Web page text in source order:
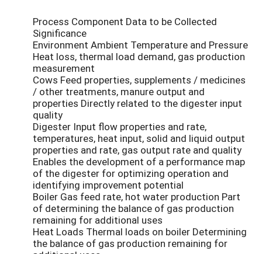
Process Component Data to be Collected
Significance
Environment Ambient Temperature and Pressure
Heat loss, thermal load demand, gas production
measurement
Cows Feed properties, supplements / medicines
/ other treatments, manure output and
properties Directly related to the digester input
quality
Digester Input flow properties and rate,
temperatures, heat input, solid and liquid output
properties and rate, gas output rate and quality
Enables the development of a performance map
of the digester for optimizing operation and
identifying improvement potential
Boiler Gas feed rate, hot water production Part
of determining the balance of gas production
remaining for additional uses
Heat Loads Thermal loads on boiler Determining
the balance of gas production remaining for